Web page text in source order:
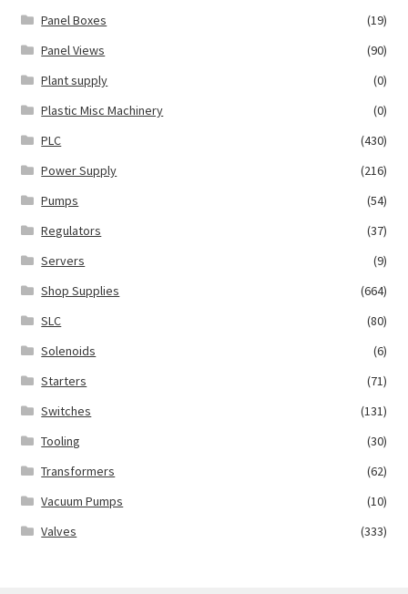
Panel Boxes
(19)
Panel Views
(90)
Plant supply
(0)
Plastic Misc Machinery
(0)
PLC
(430)
Power Supply
(216)
Pumps
(54)
Regulators
(37)
Servers
(9)
Shop Supplies
(664)
SLC
(80)
Solenoids
(6)
Starters
(71)
Switches
(131)
Tooling
(30)
Transformers
(62)
Vacuum Pumps
(10)
Valves
(333)